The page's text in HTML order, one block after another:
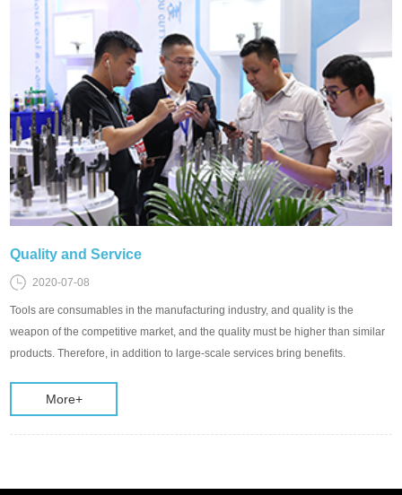
Quality and Service
2020-07-08
Tools are consumables in the manufacturing industry, and quality is the
weapon of the competitive market, and the quality must be higher than similar
products. Therefore, in addition to large-scale services bring benefits.
More+